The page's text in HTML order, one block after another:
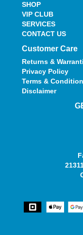
SHOP
VIP CLUB
SERVICES
CONTACT US
Customer Care
Returns &
Privacy Policy
Terms &
Disclaimer